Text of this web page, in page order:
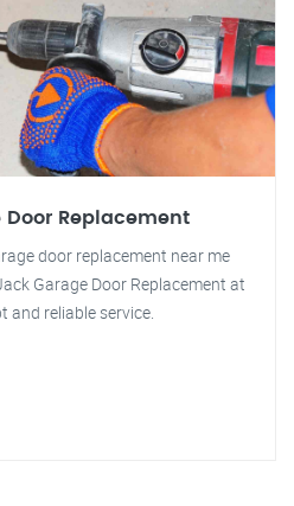
Door Replacement
door replacement near me
Garage Door Replacement at
and reliable service.